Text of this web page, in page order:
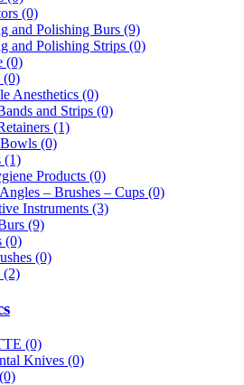
(0)
and Polishing Burs (9)
and Polishing Strips (0)
(0)
(0)
Anesthetics (0)
and Strips (0)
(1)
(0)
(1)
Products (0)
– Brushes – Cups (0)
Instruments (3)
(9)
(0)
(0)
(2)
(0)
Knives (0)